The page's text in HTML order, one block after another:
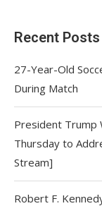
Recent Posts
27-Year-Old
During Match
President Trump
Thursday to
Stream]
Robert F.